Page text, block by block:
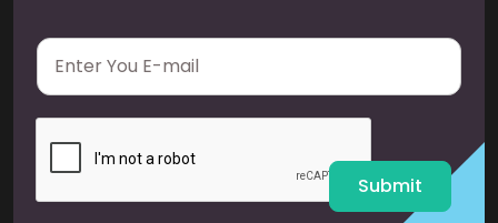
E
a
i
Submit